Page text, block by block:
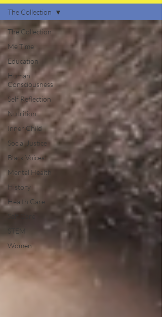
The Collection
Me Time
Education
Human
Consciousness
Self Reflection
Nutrition
Inner Child
Social Justice
Black Voices
Mental Health
History
Health Care
Self Care
STEM
Women
The Collection